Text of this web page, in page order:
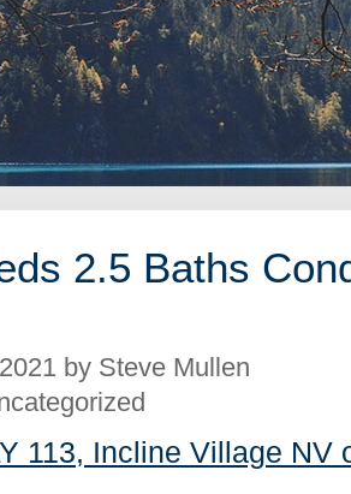
2.5 Baths
by Steve Mullen
113, Incline Village NV